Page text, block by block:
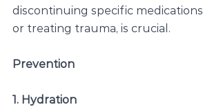
discontinuing specific medications
or treating trauma, is crucial.
Prevention
1. Hydration